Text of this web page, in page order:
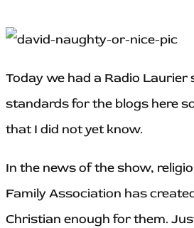
Today we had a Radio
standards for the blogs here
that I did not yet know.
In the news of the show,
Family Association has
Christian enough for them.